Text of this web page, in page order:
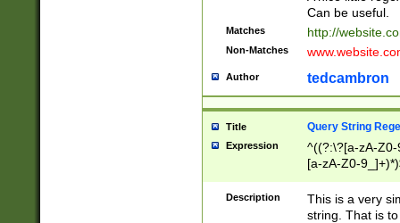
Can be useful.
Matches http://
Non-Matches
Author tedcambron
Title Query String
Expression
^((?:\?[a-zA-
[a-zA-Z0-
Description
This is a very
string. That is